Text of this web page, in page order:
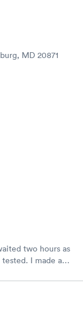
MD 20871
two hours as
I made an
20 minutes.